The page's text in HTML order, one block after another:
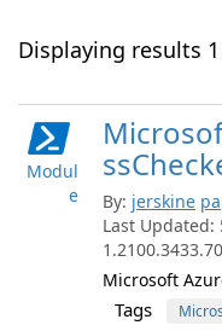
Displaying results
Modul
e
By: jerskine
Last Updated:
Microsoft
Tags